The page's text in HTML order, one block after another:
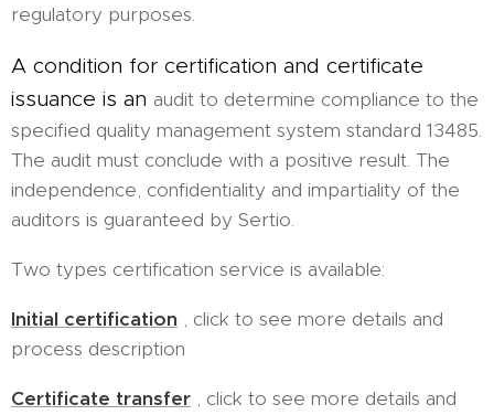
regulatory purposes.
A condition for certification and certificate
issuance is an audit to determine compliance to the
specified quality management system standard 13485.
The audit must conclude with a positive result. The
independence, confidentiality and impartiality of the
auditors is guaranteed by Sertio.
Two types certification service is available:
Initial certification , click to see more details and
process description
Certificate transfer , click to see more details and